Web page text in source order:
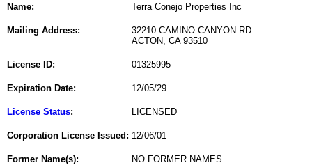
Name: Terra Conejo Properties Inc
Mailing Address:
32210 CAMINO CANYON RD
ACTON, CA 93510
License ID: 01325995
Expiration Date: 12/05/29
License Status: LICENSED
Corporation License Issued: 12/06/01
Former Name(s): NO FORMER NAMES